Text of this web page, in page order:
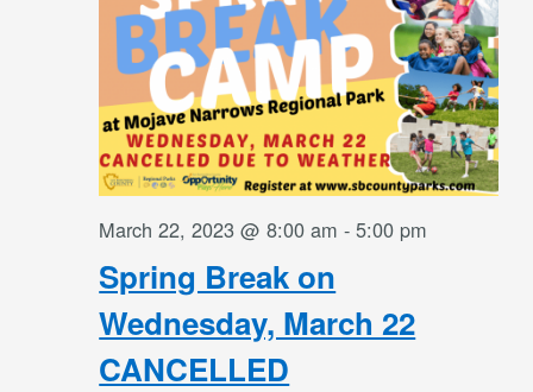
Spring Break on
Wednesday, March 22
CANCELLED
March 22, 2023 @ 8:00 am -5:00 pm